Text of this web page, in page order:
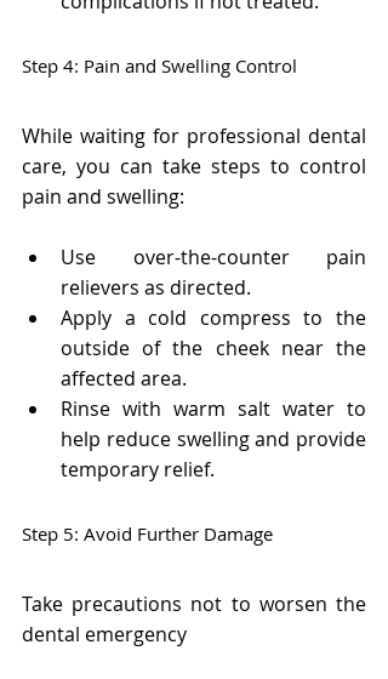
Step 4: Pain and Swelling Control
While waiting for professional dental
care, you can take steps to control
pain and swelling:
Use over-the-counter pain
relievers as directed.
Apply a cold compress to the
outside of the cheek near the
affected area.
Rinse with warm salt water to
help reduce swelling and provide
temporary relief.
Step 5: Avoid Further Damage
Take precautions not to worsen the
dental emergency